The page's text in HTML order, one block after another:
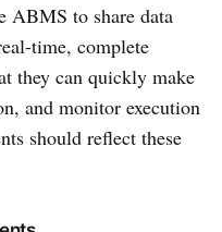
ABMS to share data
time, complete
they can quickly make
and monitor execution
should reflect these